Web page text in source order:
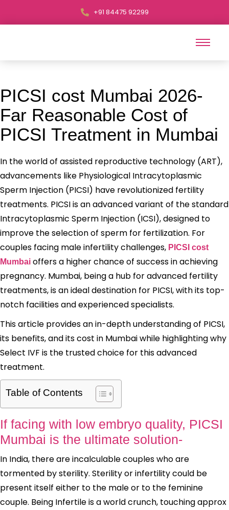
+91 84475 92299
PICSI cost Mumbai 2026-
Far Reasonable Cost of
PICSI Treatment in Mumbai
In the world of assisted reproductive technology (ART),
advancements like Physiological Intracytoplasmic
Sperm Injection (PICSI) have revolutionized fertility
treatments. PICSI is an advanced variant of the standard
Intracytoplasmic Sperm Injection (ICSI), designed to
improve the selection of sperm for fertilization. For
couples facing male infertility challenges, PICSI cost
Mumbai offers a higher chance of success in achieving
pregnancy. Mumbai, being a hub for advanced fertility
treatments, is an ideal destination for PICSI, with its top-
notch facilities and experienced specialists.
This article provides an in-depth understanding of PICSI,
its benefits, and its cost in Mumbai while highlighting why
Select IVF is the trusted choice for this advanced
treatment.
Table of Contents
If facing with low embryo quality, PICSI
Mumbai is the ultimate solution-
In India, there are incalculable couples who are
tormented by sterility. Sterility or infertility could be
present itself either to the male or to the feminine
couple. Being Infertile is a world crunch, touching approx